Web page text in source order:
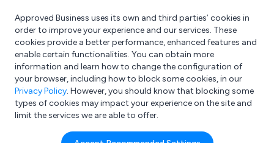
What are you looking for?
e.g. Freelance Accountant
Approved Business uses its own and third parties’ cookies in
order to improve your experience and our services. These
cookies provide a better performance, enhanced features and
enable certain functionalities. You can obtain more
information and learn how to change the configuration of
your browser, including how to block some cookies, in our
Privacy Policy. However, you should know that blocking some
types of cookies may impact your experience on the site and
limit the services we are able to offer.
Search results for: